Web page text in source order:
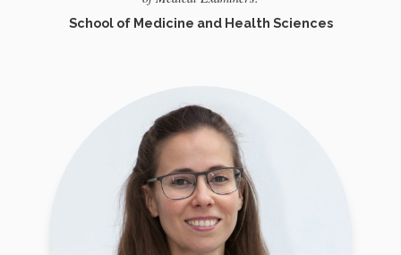
School of Medicine and Health Sciences